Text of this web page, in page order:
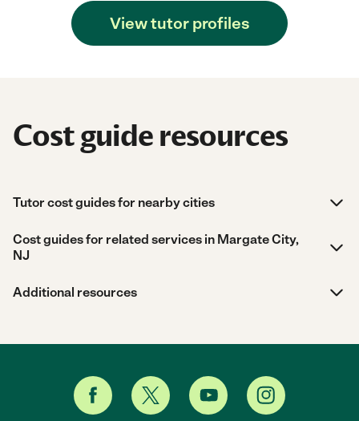
View tutor profiles
Cost guide resources
Tutor cost guides for nearby cities
Cost guides for related services in Margate City,
NJ
Additional resources